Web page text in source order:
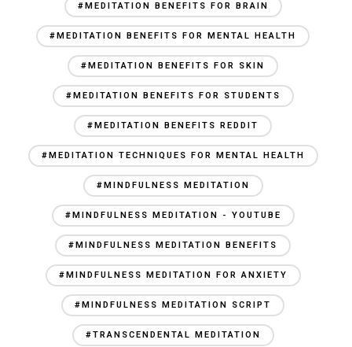
#MEDITATION BENEFITS FOR BRAIN
#MEDITATION BENEFITS FOR MENTAL HEALTH
#MEDITATION BENEFITS FOR SKIN
#MEDITATION BENEFITS FOR STUDENTS
#MEDITATION BENEFITS REDDIT
#MEDITATION TECHNIQUES FOR MENTAL HEALTH
#MINDFULNESS MEDITATION
#MINDFULNESS MEDITATION - YOUTUBE
#MINDFULNESS MEDITATION BENEFITS
#MINDFULNESS MEDITATION FOR ANXIETY
#MINDFULNESS MEDITATION SCRIPT
#TRANSCENDENTAL MEDITATION